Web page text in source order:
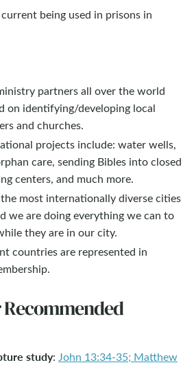
being used in prisons in
partners all over the world
on identifying/developing local
and churches.
projects include: water wells,
care, sending Bibles into closed
centers, and much more.
most internationally diverse cities
we are doing everything we can to
they are in our city.
countries are represented in
study: John 13:34-35; Matthew